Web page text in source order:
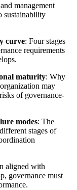
management
sustainability
curve: Four stages
requirements
maturity: Why
may
of governance-
modes: The
stages of
aligned with
governance must